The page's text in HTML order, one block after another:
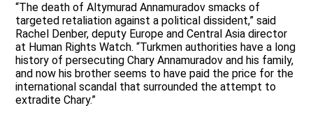
“The death of Altymurad Annamuradov smacks of
targeted retaliation against a political dissident,” said
Rachel Denber, deputy Europe and Central Asia director
at Human Rights Watch. “Turkmen authorities have a long
history of persecuting Chary Annamuradov and his family,
and now his brother seems to have paid the price for the
international scandal that surrounded the attempt to
extradite Chary.”